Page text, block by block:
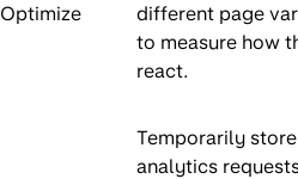
Optimize
different page
to measure how
react.
Temporarily store
analytics